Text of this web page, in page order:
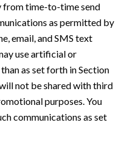
from time-to-time send
as permitted by
email, and SMS text
use artificial or
as set forth in Section
not be shared with third
purposes. You
communications as set